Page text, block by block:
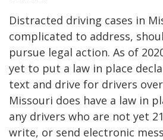
Distracted driving cases in
complicated to address,
pursue legal action. As of
yet to put a law in place
text and drive for drivers
Missouri does have a law in
any drivers who are not yet
write, or send electronic